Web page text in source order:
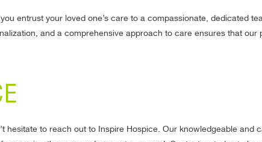
entrust your loved one’s care to a compassionate, dedicated
and a comprehensive approach to care ensures that our
hesitate to reach out to Inspire Hospice. Our knowledgeable and